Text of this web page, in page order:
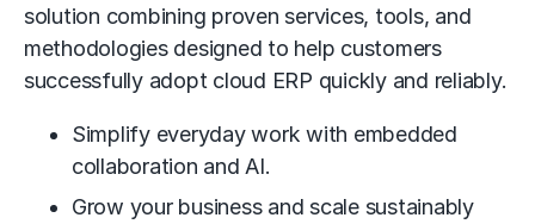
solution combining proven services, tools, and
methodologies designed to help customers
successfully adopt cloud ERP quickly and reliably.
Simplify everyday work with embedded
collaboration and AI.
Grow your business and scale sustainably